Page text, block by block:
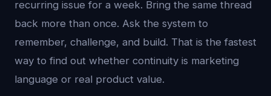
recurring issue for a week. Bring the same thread
back more than once. Ask the system to
remember, challenge, and build. That is the fastest
way to find out whether continuity is marketing
language or real product value.